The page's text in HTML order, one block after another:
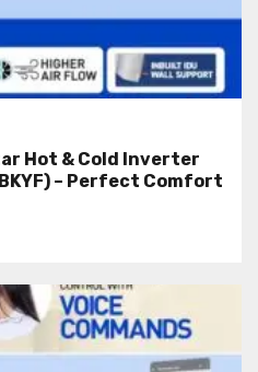
Hot & Cold Inverter
– Perfect Comfort